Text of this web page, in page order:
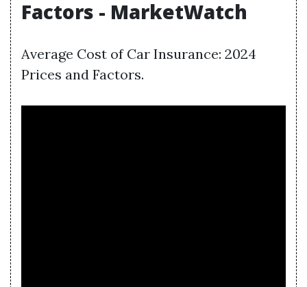
Factors - MarketWatch
Average Cost of Car Insurance: 2024
Prices and Factors.